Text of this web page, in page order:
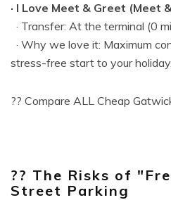
· I Love Meet & Greet (Meet
· Transfer: At the terminal (0
· Why we love it: Maximum
stress-free start to your holiday.
?? Compare ALL Cheap
?? The Risks of
Street Parking